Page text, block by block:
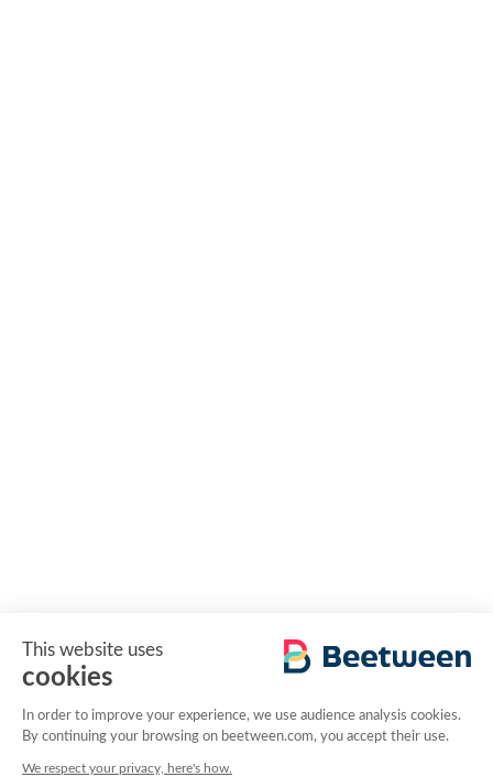
This website uses
cookies
In order to improve your experience, we use audience analysis cookies.
By continuing your browsing on beetween.com, you accept their use.
We respect your privacy, here's how.